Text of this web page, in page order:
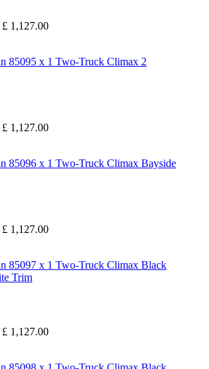
£ 1,127.00
£ 1,127.00
£ 1,127.00
£ 1,127.00